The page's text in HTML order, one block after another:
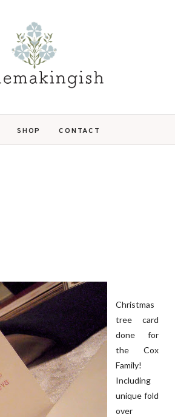
SHOP CONTACT
Christmas
tree card
done for
the Cox
Family!
Including
unique fold
over
OUR BLUSH PINK FRONT DOOR